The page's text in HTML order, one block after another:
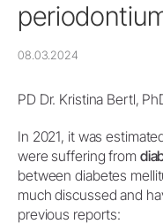
08.03.2024
PD Dr. Kristina Bertl,
In 2021, it was
were suffering from
between diabetes
much discussed and
previous reports: